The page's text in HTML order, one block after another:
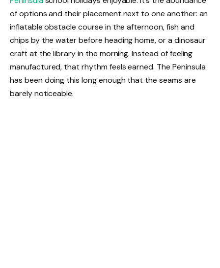
of options and their placement next to one another: an
inflatable obstacle course in the afternoon, fish and
chips by the water before heading home, or a dinosaur
craft at the library in the morning. Instead of feeling
manufactured, that rhythm feels earned. The Peninsula
has been doing this long enough that the seams are
barely noticeable.